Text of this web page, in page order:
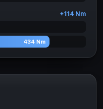
+114 Nm
434 Nm